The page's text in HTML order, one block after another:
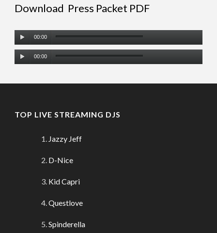
Download Press Packet PDF
Audio
Player
00:00
Audio
Player
00:00
TOP LIVE STREAMING DJS
Jazzy Jeff
D-Nice
Kid Capri
Questlove
Spinderella